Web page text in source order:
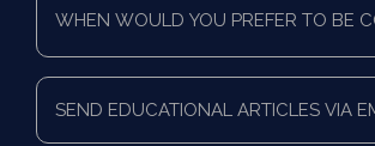
a
would
prefer
to
be
contacted?
Send
educational
articles